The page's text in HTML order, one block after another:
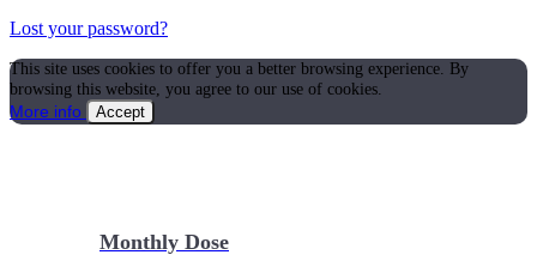
Monthly Dose
Lost your password?
This site uses cookies to offer you a better browsing experience. By
browsing this website, you agree to our use of cookies.
More info
Accept